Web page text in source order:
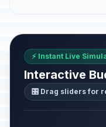
⚡ Instant Live
Interactive
🎛️ Drag sliders for